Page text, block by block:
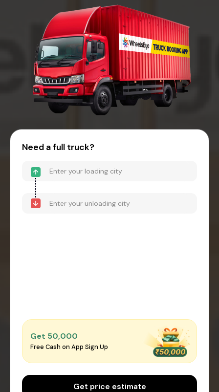
Need a full truck?
Get ₹50,000
Free Cash on App Sign Up
Get price estimate